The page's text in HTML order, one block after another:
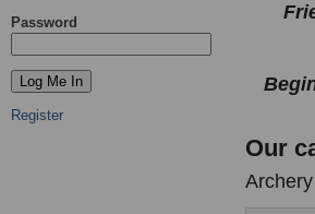
Password
Register
Our